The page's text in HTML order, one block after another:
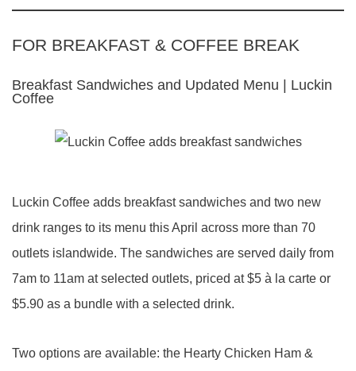
FOR BREAKFAST & COFFEE BREAK
Breakfast Sandwiches and Updated Menu | Luckin
Coffee
Luckin Coffee adds breakfast sandwiches and two new
drink ranges to its menu this April across more than 70
outlets islandwide. The sandwiches are served daily from
7am to 11am at selected outlets, priced at $5 à la carte or
$5.90 as a bundle with a selected drink.
Two options are available: the Hearty Chicken Ham &